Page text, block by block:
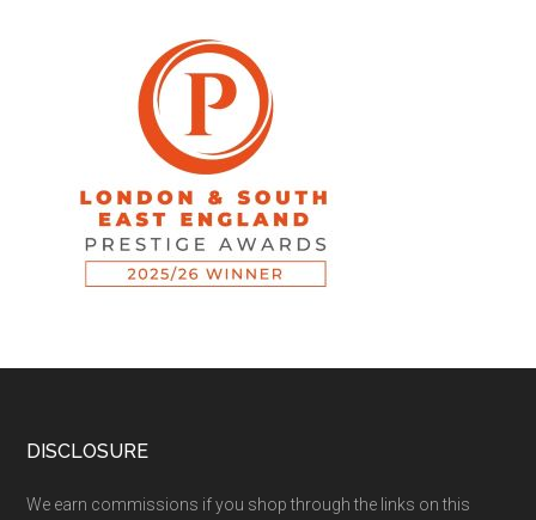
DISCLOSURE
We earn commissions if you shop through the links on this